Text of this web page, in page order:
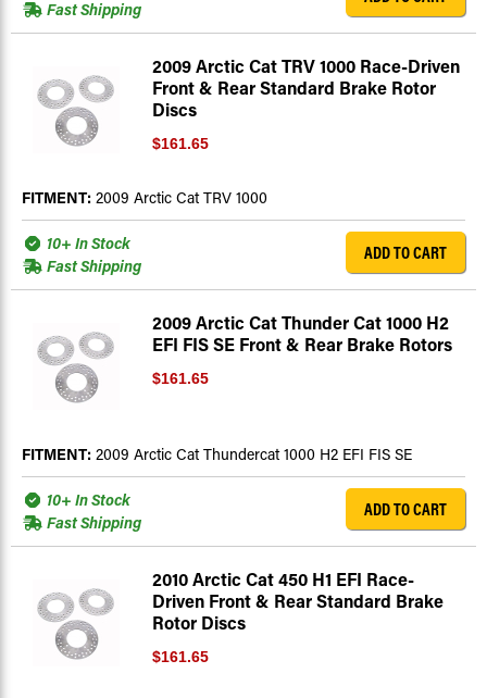
Fast Shipping
2009 Arctic Cat TRV 1000 Race-Driven
Front & Rear Standard Brake Rotor
Discs
$161.65
FITMENT: 2009 Arctic Cat TRV 1000
10+ In Stock
Fast Shipping
ADD TO CART
2009 Arctic Cat Thunder Cat 1000 H2
EFI FIS SE Front & Rear Brake Rotors
$161.65
FITMENT: 2009 Arctic Cat Thundercat 1000 H2 EFI FIS SE
10+ In Stock
Fast Shipping
ADD TO CART
2010 Arctic Cat 450 H1 EFI Race-
Driven Front & Rear Standard Brake
Rotor Discs
$161.65